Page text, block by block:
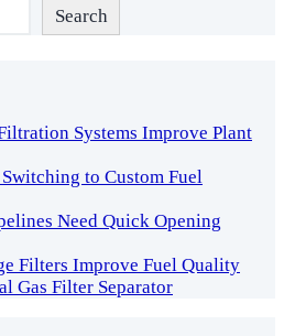
Search
Systems Improve Plant
to Custom Fuel
Need Quick Opening
Filters Improve Fuel Quality
Gas Filter Separator